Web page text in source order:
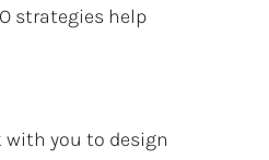
strategies help
with you to design